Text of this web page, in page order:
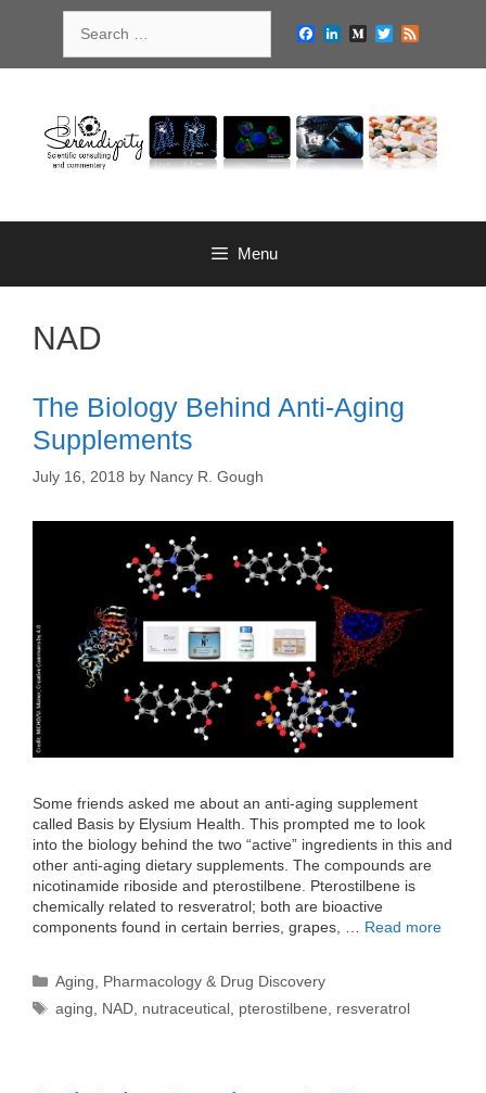
for:
Facebook
LinkedIn
MediumTwitter
Menu
NAD
The Biology Behind Anti-Aging
Supplements
July 16, 2018 by Nancy R. Gough
Some friends asked me about an anti-aging supplement
called Basis by Elysium Health. This prompted me to look
into the biology behind the two “active” ingredients in this and
other anti-aging dietary supplements. The compounds are
nicotinamide riboside and pterostilbene. Pterostilbene is
chemically related to resveratrol; both are bioactive
components found in certain berries, grapes, … Read more
Categories
Aging
Pharmacology & Drug Discovery
Tags
aging NAD nutraceutical pterostilbene resveratrol